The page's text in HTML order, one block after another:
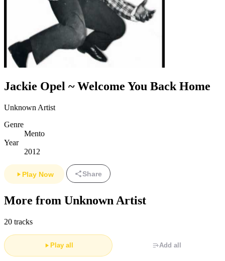
Jackie Opel ~ Welcome You Back Home
Unknown Artist
Genre
Mento
Year
2012
Play Now Share
More from Unknown Artist
20 tracks
Play all Add all